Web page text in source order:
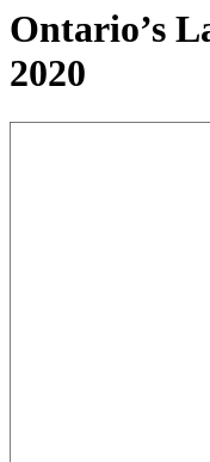
Ontario’s
2020